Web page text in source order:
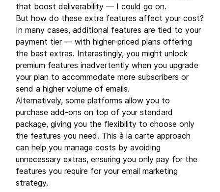
that boost deliverability — I could go on.
But how do these extra features affect your cost?
In many cases, additional features are tied to your
payment tier — with higher-priced plans offering
the best extras. Interestingly, you might unlock
premium features inadvertently when you upgrade
your plan to accommodate more subscribers or
send a higher volume of emails.
Alternatively, some platforms allow you to
purchase add-ons on top of your standard
package, giving you the flexibility to choose only
the features you need. This à la carte approach
can help you manage costs by avoiding
unnecessary extras, ensuring you only pay for the
features you require for your email marketing
strategy.